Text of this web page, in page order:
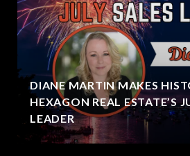
DIANE MARTIN MAKES
HEXAGON REAL ESTATE’S
LEADER